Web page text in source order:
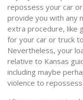
repossess your car
provide you with any
extra procedure, like
for your car or truck
Nevertheless, your
relative to Kansas
including maybe
violence to